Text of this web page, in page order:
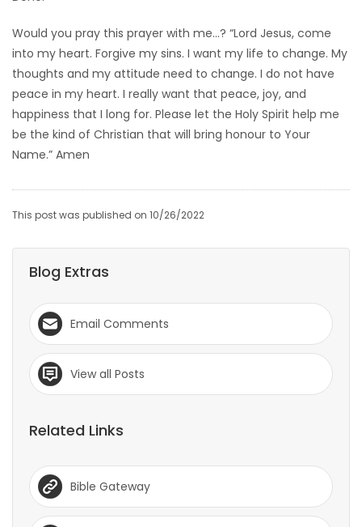
Would you pray this prayer with me…? “Lord Jesus, come
into my heart. Forgive my sins. I want my life to change. My
thoughts and my attitude need to change. I do not have
peace in my heart. I really want that peace, joy, and
happiness that I long for. Please let the Holy Spirit help me
be the kind of Christian that will bring honour to Your
Name.” Amen
This post was published on 10/26/2022
Blog Extras
Email Comments
View all Posts
Related Links
Bible Gateway